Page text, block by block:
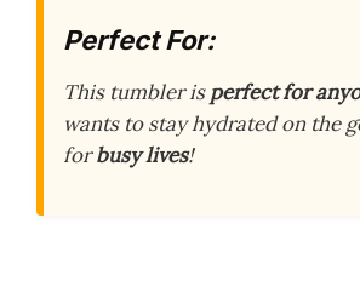
Perfect For:
This tumbler isperfect for
wants to stay hydrated on the
forbusy lives!